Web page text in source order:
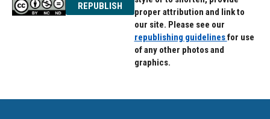
REPUBLISH
proper attribution and link to
our site. Please see our
republishing guidelinesfor use
of any other photos and
graphics.